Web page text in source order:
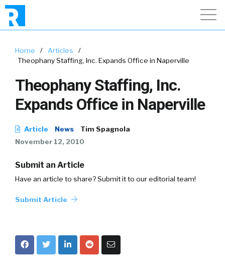
Home / Articles
/
Theophany Staffing, Inc. Expands Office in Naperville
Theophany Staffing, Inc.
Expands Office in Naperville
Article News
Tim Spagnola
November 12, 2010
Submit an Article
Have an article to share? Submit it to our editorial team!
Submit Article